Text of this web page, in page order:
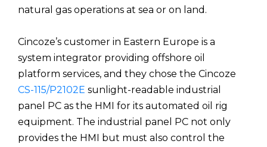
natural gas operations at sea or on land.
Cincoze’s customer in Eastern Europe is a
system integrator providing offshore oil
platform services, and they chose the Cincoze
CS-115/P2102E sunlight-readable industrial
panel PC as the HMI for its automated oil rig
equipment. The industrial panel PC not only
provides the HMI but must also control the